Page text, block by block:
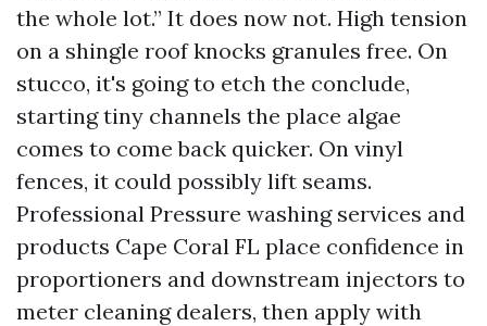
the whole lot.” It does now not. High tension
on a shingle roof knocks granules free. On
stucco, it's going to etch the conclude,
starting tiny channels the place algae
comes to come back quicker. On vinyl
fences, it could possibly lift seams.
Professional Pressure washing services and
products Cape Coral FL place confidence in
proportioners and downstream injectors to
meter cleaning dealers, then apply with